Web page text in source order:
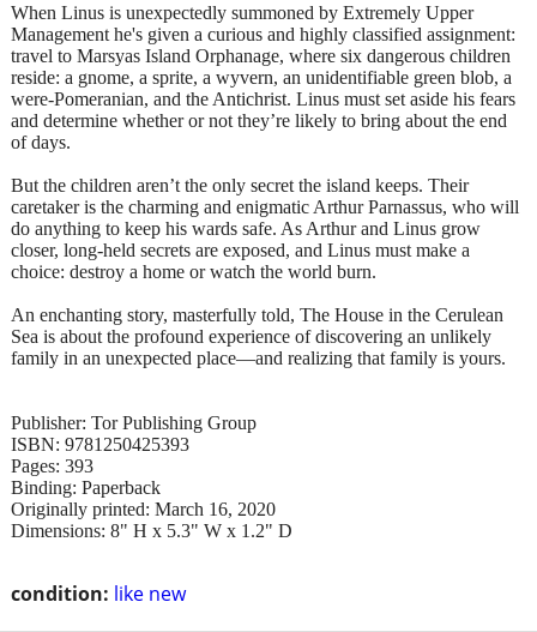
condition: like new
When Linus is unexpectedly summoned by Extremely Upper
Management he's given a curious and highly classified assignment:
travel to Marsyas Island Orphanage, where six dangerous children
reside: a gnome, a sprite, a wyvern, an unidentifiable green blob, a
were-Pomeranian, and the Antichrist. Linus must set aside his fears
and determine whether or not they’re likely to bring about the end
of days.
But the children aren’t the only secret the island keeps. Their
caretaker is the charming and enigmatic Arthur Parnassus, who will
do anything to keep his wards safe. As Arthur and Linus grow
closer, long-held secrets are exposed, and Linus must make a
choice: destroy a home or watch the world burn.
An enchanting story, masterfully told, The House in the Cerulean
Sea is about the profound experience of discovering an unlikely
family in an unexpected place—and realizing that family is yours.
Publisher: Tor Publishing Group
ISBN: 9781250425393
Pages: 393
Binding: Paperback
Originally printed: March 16, 2020
Dimensions: 8" H x 5.3" W x 1.2" D